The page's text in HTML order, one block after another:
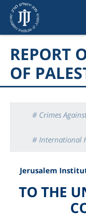
REPORT
OF
# Crimes
# International
Jerusalem
TO THE